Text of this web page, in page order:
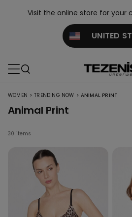
Visit the online store for your
UNITED
WOMEN > TRENDING NOW > ANIMAL PRINT
Animal Print
30 items